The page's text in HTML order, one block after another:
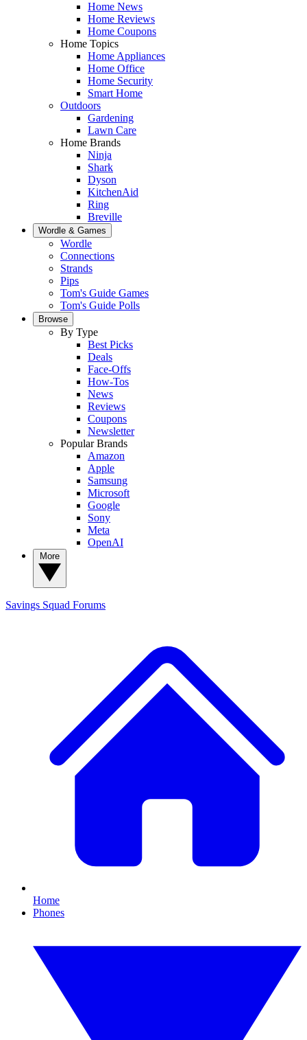
Home News
Home Reviews
Home Coupons
Home Topics
Home Appliances
Home Office
Home Security
Smart Home
Outdoors
Gardening
Lawn Care
Home Brands
Ninja
Shark
Dyson
KitchenAid
Ring
Breville
Wordle & Games
Wordle
Connections
Strands
Pips
Tom's Guide Games
Tom's Guide Polls
Browse
By Type
Best Picks
Deals
Face-Offs
How-Tos
News
Reviews
Coupons
Newsletter
Popular Brands
Amazon
Apple
Samsung
Microsoft
Google
Sony
Meta
OpenAI
Savings Squad Forums
Home
Phones